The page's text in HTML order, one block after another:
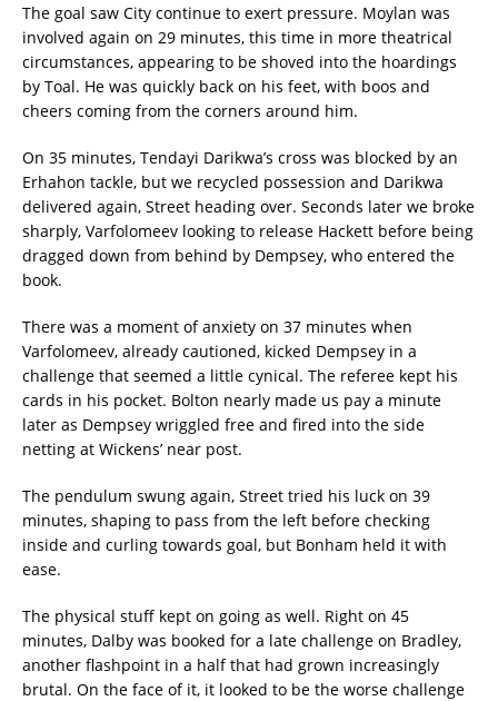
The goal saw City continue to exert pressure. Moylan was
involved again on 29 minutes, this time in more theatrical
circumstances, appearing to be shoved into the hoardings
by Toal. He was quickly back on his feet, with boos and
cheers coming from the corners around him.
On 35 minutes, Tendayi Darikwa’s cross was blocked by an
Erhahon tackle, but we recycled possession and Darikwa
delivered again, Street heading over. Seconds later we broke
sharply, Varfolomeev looking to release Hackett before being
dragged down from behind by Dempsey, who entered the
book.
There was a moment of anxiety on 37 minutes when
Varfolomeev, already cautioned, kicked Dempsey in a
challenge that seemed a little cynical. The referee kept his
cards in his pocket. Bolton nearly made us pay a minute
later as Dempsey wriggled free and fired into the side
netting at Wickens’ near post.
The pendulum swung again, Street tried his luck on 39
minutes, shaping to pass from the left before checking
inside and curling towards goal, but Bonham held it with
ease.
The physical stuff kept on going as well. Right on 45
minutes, Dalby was booked for a late challenge on Bradley,
another flashpoint in a half that had grown increasingly
brutal. On the face of it, it looked to be the worse challenge